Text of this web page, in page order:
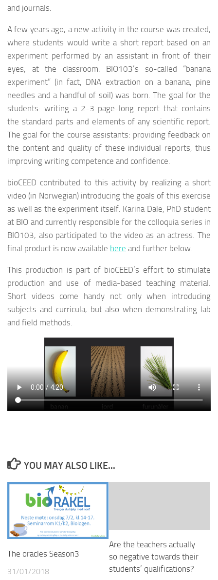
and journals.
A few years ago, a new activity in the course was created,
where students would write a short report based on an
experiment performed by an assistant in front of their
eyes, at the classroom. BIO103’s so-called “banana
experiment” (in fact, DNA extraction on a banana, pine
needles and a handful of soil) was born. The goal for the
students: writing a 2-3 page-long report that contains
the standard parts and elements of any scientific report.
The goal for the course assistants: providing feedback on
the content and quality of these individual reports, thus
improving writing competence and confidence.
bioCEED contributed to this activity by realizing a short
video (in Norwegian) introducing the goals of this exercise
as well as the experiment itself. Karina Dale, PhD student
at BIO and currently responsible for the colloquia series in
BIO103, also participated to the video as an actress. The
final product is now available here and further below.
This production is part of bioCEED’s effort to stimulate
production and use of media-based teaching material.
Short videos come handy not only when introducing
subjects and curricula, but also when demonstrating lab
and field methods.
YOU MAY ALSO LIKE...
The oracles Season3
31/01/2018
Are the teachers actually
so negative towards their
students’ qualifications?